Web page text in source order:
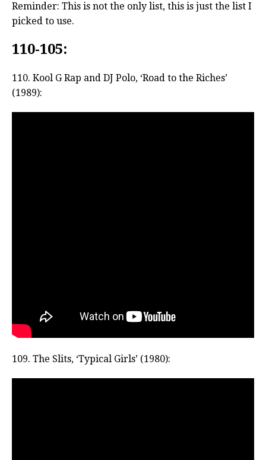
Reminder: This is not the only list, this is just the list I
picked to use.
110-105:
110. Kool G Rap and DJ Polo, ‘Road to the Riches’
(1989):
109. The Slits, ‘Typical Girls’ (1980):